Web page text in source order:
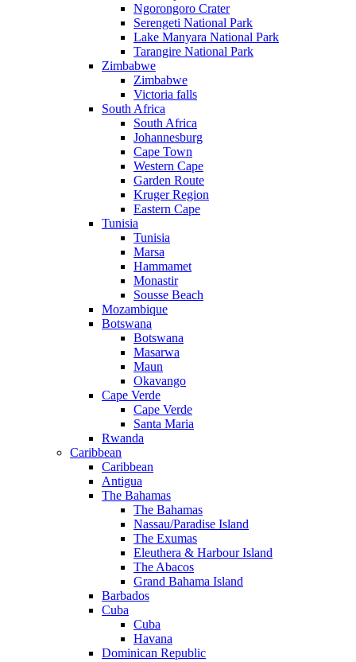
Ngorongoro Crater
Serengeti National Park
Lake Manyara National Park
Tarangire National Park
Zimbabwe
Zimbabwe
Victoria falls
South Africa
South Africa
Johannesburg
Cape Town
Western Cape
Garden Route
Kruger Region
Eastern Cape
Tunisia
Tunisia
Marsa
Hammamet
Monastir
Sousse Beach
Mozambique
Botswana
Botswana
Masarwa
Maun
Okavango
Cape Verde
Cape Verde
Santa Maria
Rwanda
Caribbean
Caribbean
Antigua
The Bahamas
The Bahamas
Nassau/Paradise Island
The Exumas
Eleuthera & Harbour Island
The Abacos
Grand Bahama Island
Barbados
Cuba
Cuba
Havana
Dominican Republic